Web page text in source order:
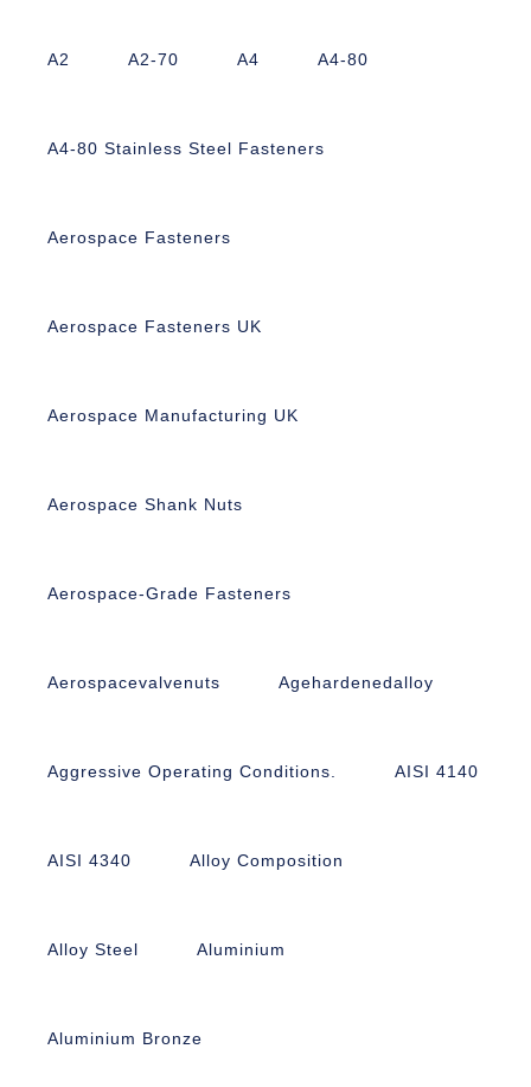
A2 A2-70 A4 A4-80
A4-80 Stainless Steel Fasteners
Aerospace Fasteners
Aerospace Fasteners UK
Aerospace Manufacturing UK
Aerospace Shank Nuts
Aerospace-Grade Fasteners
Aerospacevalvenuts Agehardenedalloy
Aggressive Operating Conditions. AISI 4140
AISI 4340 Alloy Composition
Alloy Steel Aluminium
Aluminium Bronze